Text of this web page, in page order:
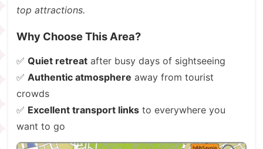
top attractions.
Why Choose This Area?
✅ Quiet retreat after busy days of sightseeing
✅ Authentic atmosphere away from tourist
crowds
✅ Excellent transport links to everywhere you
want to go